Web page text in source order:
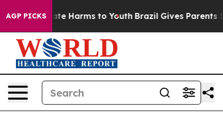
AGP PICKS
to Abate Harms to Youth Brazil Gives Parents